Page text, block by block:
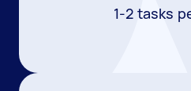
1-2 tasks